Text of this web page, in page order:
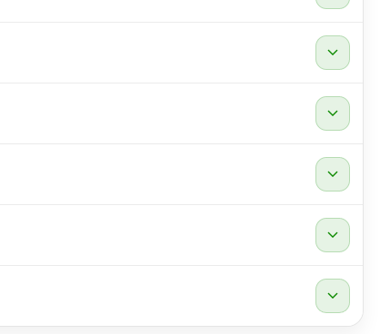
expand_more
expand_more
expand_more
expand_more
expand_more